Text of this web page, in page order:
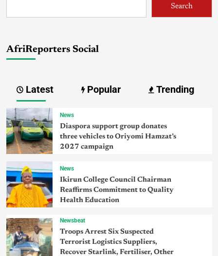
Search
AfriReporters Social
Latest Popular Trending
News
Diaspora support group donates
three vehicles to Oriyomi Hamzat’s
2027 campaign
News
Ikirun College Council Chairman
Reaffirms Commitment to Quality
Health Education
Newsbeat
Troops Arrest Six Suspected
Terrorist Logistics Suppliers,
Recover Starlink, Fertiliser, Other